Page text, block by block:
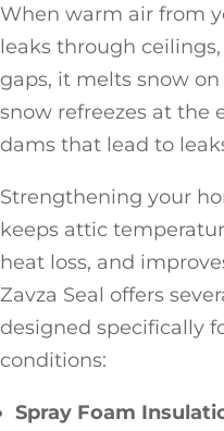
When warm air from
leaks through
gaps, it melts snow
snow refreezes at the
dams that lead to
Strengthening your
keeps attic
heat loss, and
Zavza Seal offers
designed specifically
conditions:
Spray Foam